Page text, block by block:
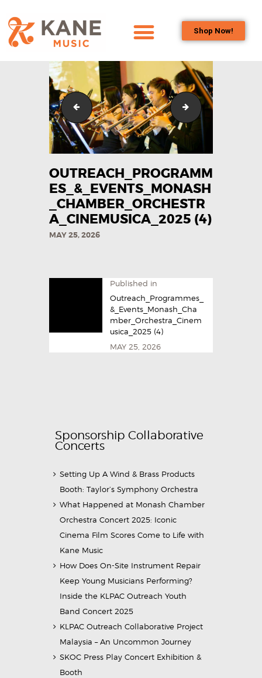
Shop Now!
OUR TEAM
ALL ABOUT FLUTES
WOODWIND
SERVICES
BRASSWIND
OUTREACH
PROGRAMS
CAREERS
CONTACT US
OUTREACH_PROGRAMM
ES_&_EVENTS_MONASH
_CHAMBER_ORCHESTR
A_CINEMUSICA_2025​ (4)
MAY 25, 2026
Published in
Outreach_Programmes_
&_Events_Monash_Cha
mber_Orchestra_Cinem
usica_2025​ (4)
MAY 25, 2026
Sponsorship Collaborative
Concerts
Setting Up A Wind & Brass Products
Booth: Taylor’s Symphony Orchestra
What Happened at Monash Chamber
Orchestra Concert 2025: Iconic
Cinema Film Scores Come to Life with
Kane Music
How Does On-Site Instrument Repair
Keep Young Musicians Performing?
Inside the KLPAC Outreach Youth
Band Concert 2025
KLPAC Outreach Collaborative Project
Malaysia – An Uncommon Journey
SKOC Press Play Concert Exhibition &
Booth